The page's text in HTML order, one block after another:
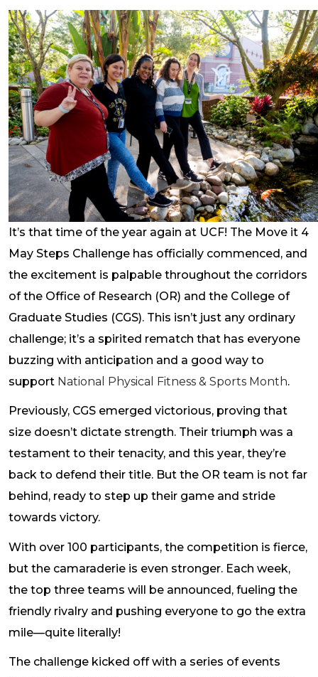
It’s that time of the year again at UCF! The Move it 4
May Steps Challenge has officially commenced, and
the excitement is palpable throughout the corridors
of the Office of Research (OR) and the College of
Graduate Studies (CGS). This isn’t just any ordinary
challenge; it’s a spirited rematch that has everyone
buzzing with anticipation and a good way to
support National Physical Fitness & Sports Month.
Previously, CGS emerged victorious, proving that
size doesn’t dictate strength. Their triumph was a
testament to their tenacity, and this year, they’re
back to defend their title. But the OR team is not far
behind, ready to step up their game and stride
towards victory.
With over 100 participants, the competition is fierce,
but the camaraderie is even stronger. Each week,
the top three teams will be announced, fueling the
friendly rivalry and pushing everyone to go the extra
mile—quite literally!
The challenge kicked off with a series of events